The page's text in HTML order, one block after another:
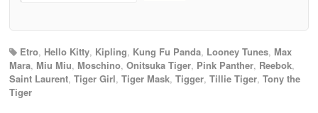
Etro, Hello Kitty, Kipling, Kung Fu Panda, Looney Tunes, Max
Mara, Miu Miu, Moschino, Onitsuka Tiger, Pink Panther, Reebok,
Saint Laurent, Tiger Girl, Tiger Mask, Tigger, Tillie Tiger, Tony the
Tiger